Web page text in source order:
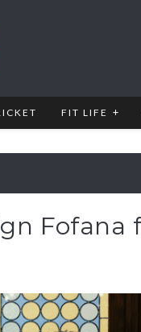
FIT LIFE
Fofana